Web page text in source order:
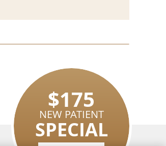
$175
NEW PATIENT
SPECIAL